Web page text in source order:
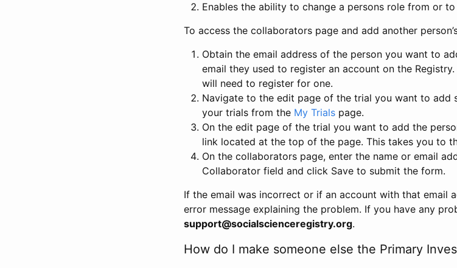
Enables the ability to change a persons role from or
To access the collaborators page and add another
Obtain the email address of the person you want to
email they used to register an account on the
will need to register for one.
Navigate to the edit page of the trial you want to add
your trials from the My Trials page.
On the edit page of the trial you want to add the
link located at the top of the page. This takes you to
On the collaborators page, enter the name or email
Collaborator field and click Save to submit the form.
If the email was incorrect or if an account with that email
error message explaining the problem. If you have any
support@socialscienceregistry.org.
How do I make someone else the Primary